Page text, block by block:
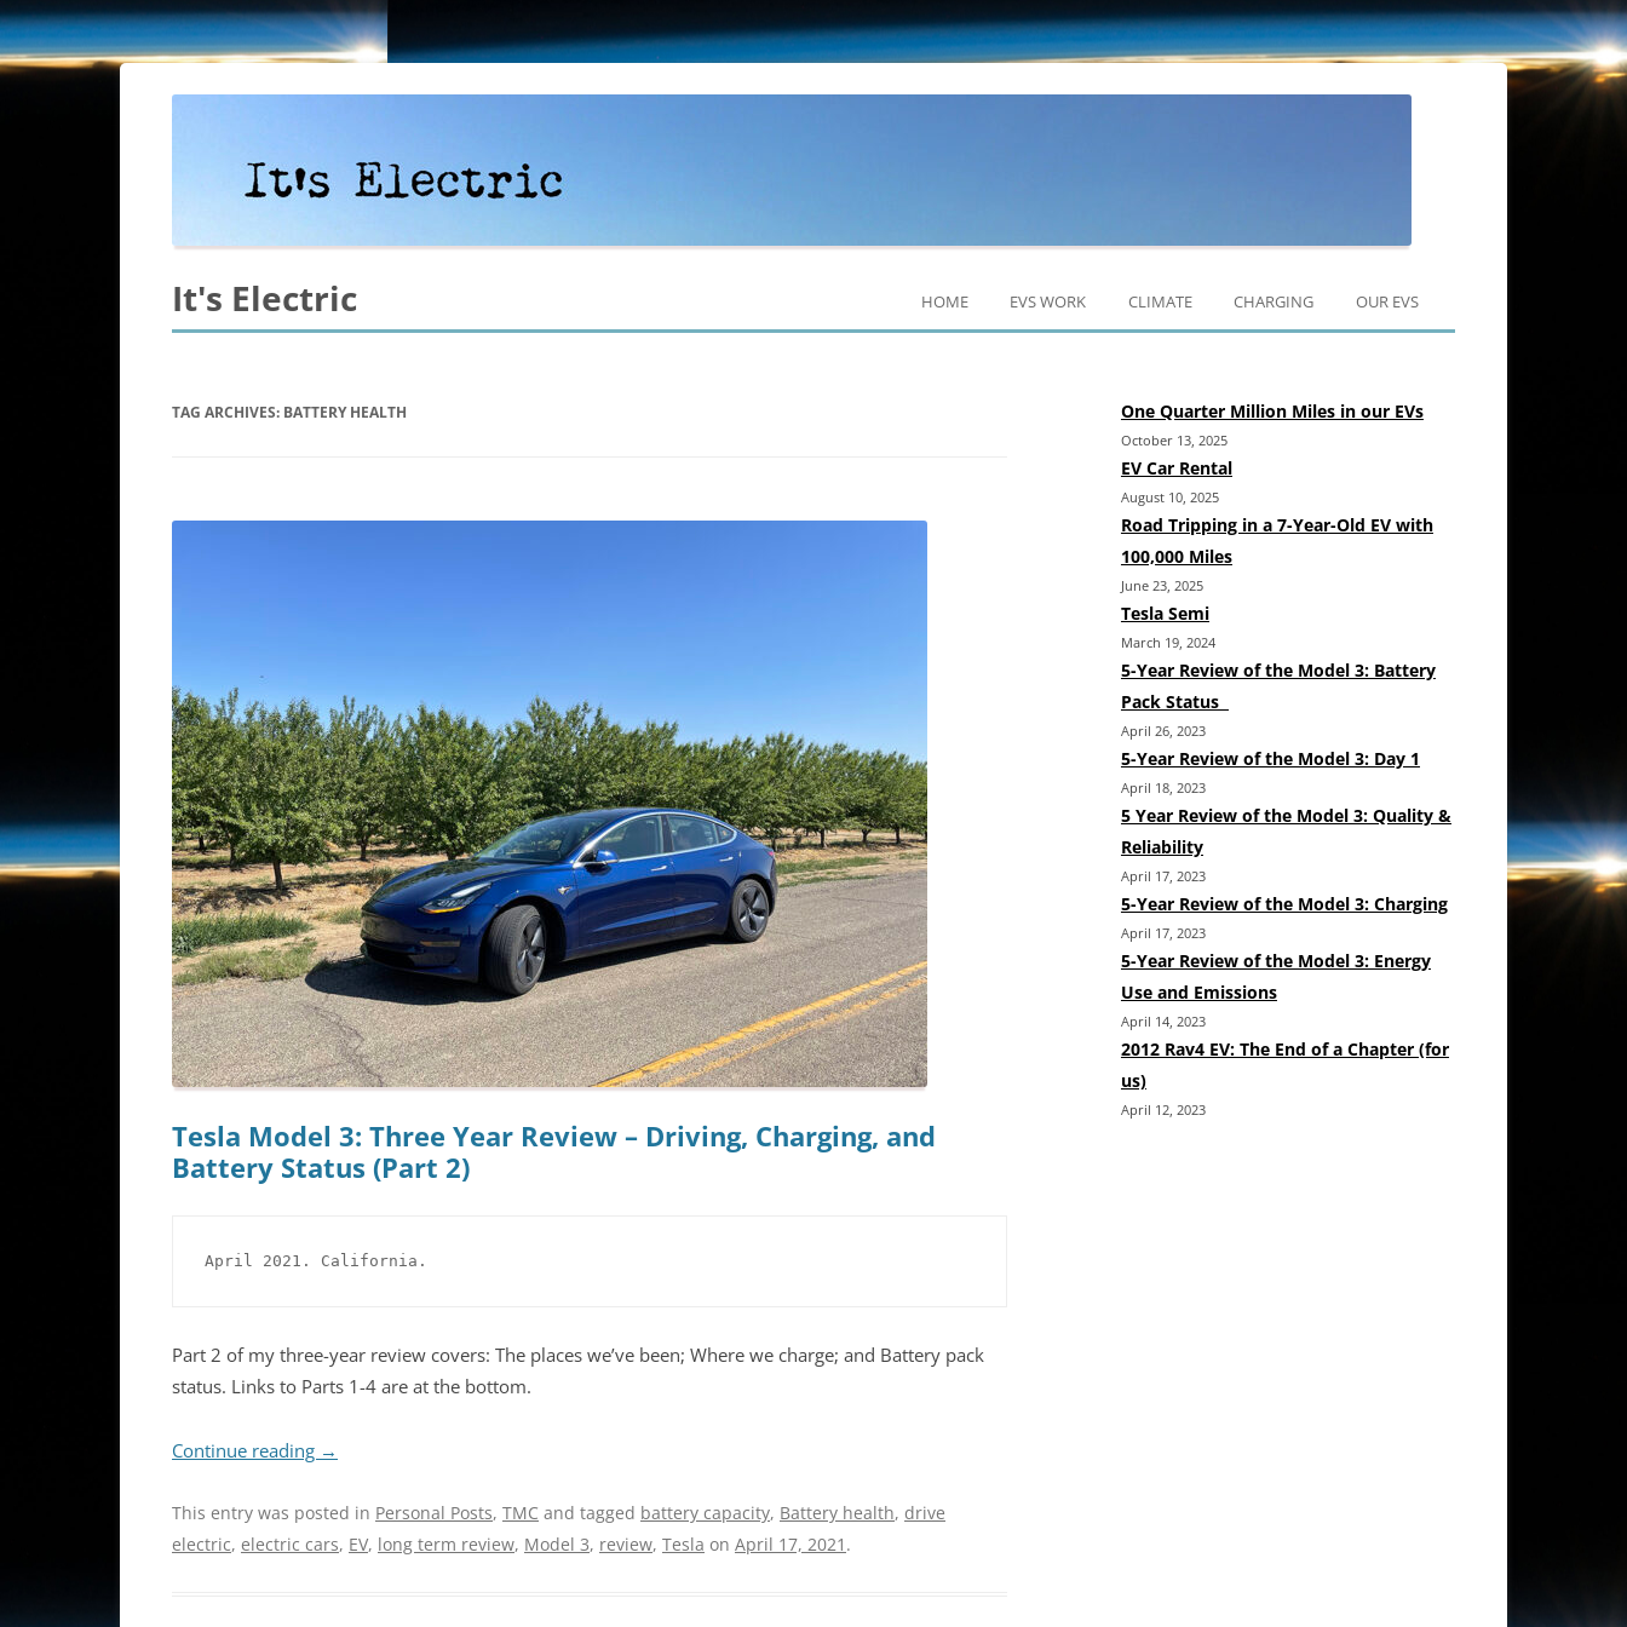
It's Electric to
HOME EVS WORK CLIMATE CHARGING OUR EVS
MODEL 3
TAG ARCHIVES: BATTERY HEALTH
Tesla Model 3: Three Year Review – Driving, Charging, and
Battery Status (Part 2)
April 2021. California.
Part 2 of my three-year review covers: The places we’ve been; Where we charge; and Battery pack
status. Links to Parts 1-4 are at the bottom.
Continue reading →
This entry was posted in Personal Posts, TMC and tagged battery capacity, Battery health, drive
electric, electric cars, EV, long term review, Model 3, review, Tesla on April 17, 2021 .
One Quarter Million Miles in our EVs
October 13, 2025
EV Car Rental
August 10, 2025
Road Tripping in a 7-Year-Old EV with
100,000 Miles
June 23, 2025
Tesla Semi
March 19, 2024
5-Year Review of the Model 3: Battery
Pack Status
April 26, 2023
5-Year Review of the Model 3: Day 1
April 18, 2023
5 Year Review of the Model 3: Quality &
Reliability
April 17, 2023
5-Year Review of the Model 3: Charging
April 17, 2023
5-Year Review of the Model 3: Energy
Use and Emissions
April 14, 2023
2012 Rav4 EV: The End of a Chapter (for
us)
April 12, 2023